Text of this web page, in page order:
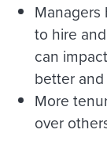
to hire
can
better
More
over